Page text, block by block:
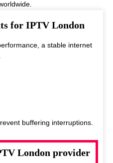
enjoy diverse entertainment
for IPTV London
a stable internet
buffering interruptions.
London provider